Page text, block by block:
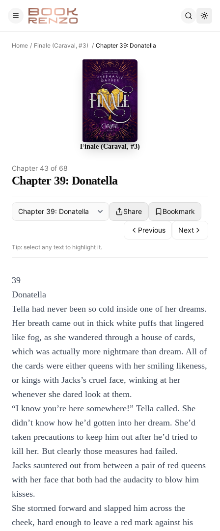
Skip to main content
Home / Finale (Caraval, #3) / Chapter 39: Donatella
Finale (Caraval, #3)
Chapter 43 of 68
Chapter 39: Donatella
Share Bookmark
Previous Next
Tip: select any text to highlight it.
39
Donatella
Tella had never been so cold inside one of her dreams.
Her breath came out in thick white puffs that lingered
like fog, as she wandered through a house of cards,
which was actually more nightmare than dream. All of
the cards were either queens with her smiling likeness,
or kings with Jacks’s cruel face, winking at her
whenever she dared look at them.
“I know you’re here somewhere!” Tella called. She
didn’t know how he’d gotten into her dream. She’d
taken precautions to keep him out after he’d tried to
kill her. But clearly those measures had failed.
Jacks sauntered out from between a pair of red queens
with her face that both had the audacity to blow him
kisses.
She stormed forward and slapped him across the
cheek, hard enough to leave a red mark against his